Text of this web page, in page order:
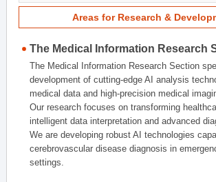
Areas for Research &
The Medical Information Research
The Medical Information Research Section
development of cutting-edge AI analysis
medical data and high-precision medical
Our research focuses on transforming
intelligent data interpretation and advanced
We are developing robust AI technologies
cerebrovascular disease diagnosis in
settings.